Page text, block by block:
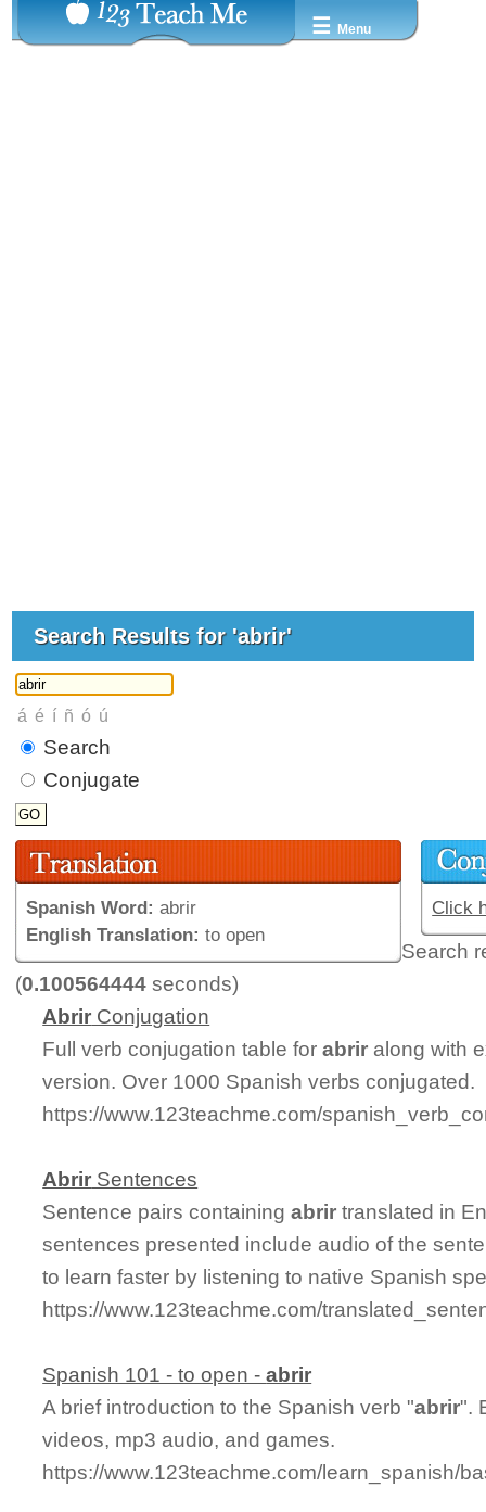
☰ Menu
Search Results for 'abrir'
Search
Conjugate
Spanish Word: abrir
English Translation: to open
Click
Search
(0.100564444 seconds)
Abrir Conjugation
Full verb conjugation table forabrir along with
version. Over 1000 Spanish verbs conjugated.
https://www.123teachme.com/
Abrir Sentences
Sentence pairs containingabrir translated in
sentences presented include audio of the
to learn faster by listening to native Spanish
https://www.123teachme.com/
Spanish 101 - to open -abrir
A brief introduction to the Spanish verb "abrir".
videos, mp3 audio, and games.
https://www.123teachme.com/learn_spanish/